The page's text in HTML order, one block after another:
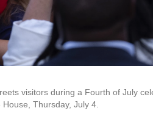
visitors during a Fourth of July
Thursday, July 4.